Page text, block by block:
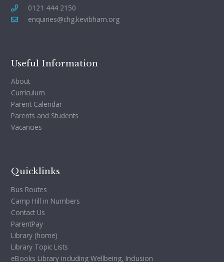
0121 444 2150
enquiries@chg.kevibham.org
Useful Information
About
Curriculum
Parent Calendar
Parents and Students
Vacancies
Quicklinks
Bus Routes
Camp Hill in Numbers
Contact Us
ParentPay
Library (home)
Library Topic Lists
eBooks Library including Wellbeing, Inclusion